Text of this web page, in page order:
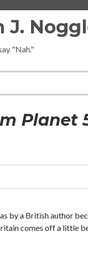
J.
"Nah."
Planet
by a British author
comes off a little